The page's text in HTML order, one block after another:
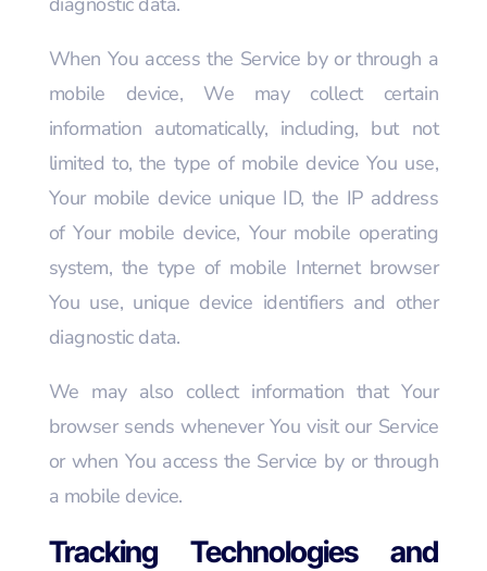
When You access the Service by or through a
mobile device, We may collect certain
information automatically, including, but not
limited to, the type of mobile device You use,
Your mobile device unique ID, the IP address
of Your mobile device, Your mobile operating
system, the type of mobile Internet browser
You use, unique device identifiers and other
diagnostic data.
We may also collect information that Your
browser sends whenever You visit our Service
or when You access the Service by or through
a mobile device.
Tracking Technologies and